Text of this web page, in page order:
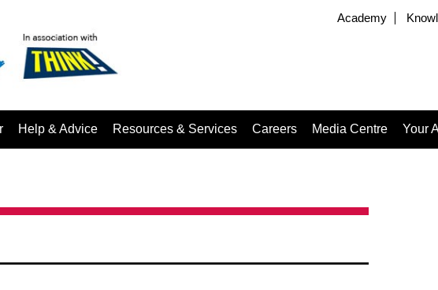
Academy
Help & Advice Resources & Services Careers Media Centre Your